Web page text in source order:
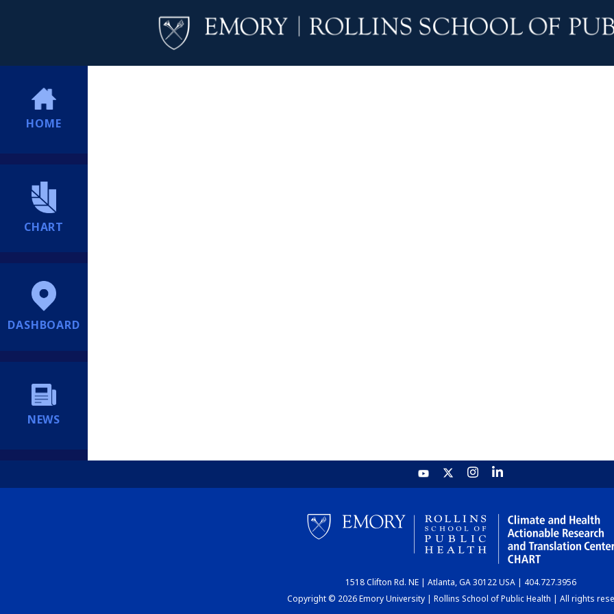
HOME
CHART
DASHBOARD
NEWS
1518 Clifton Rd. NE | Atlanta, GA 30122 USA | 404.727.3956
Copyright © 2026 Emory University | Rollins School of Public Health | All rights